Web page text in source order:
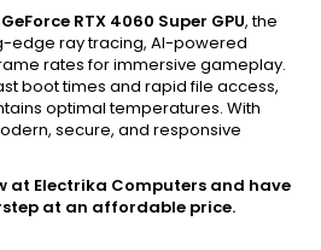
RTX 4060 Super GPU, the
edge ray tracing, AI-powered
rates for immersive gameplay.
boot times and rapid file access,
optimal temperatures. With
secure, and responsive
at Electrika Computers and have
at an affordable price.